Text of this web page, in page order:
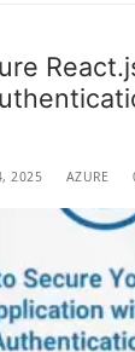
2025 AZURE